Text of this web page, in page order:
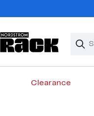
Clear
Clear
Clearance